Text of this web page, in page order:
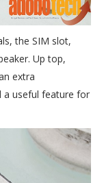
the SIM slot,
Up top,
extra
a useful feature for